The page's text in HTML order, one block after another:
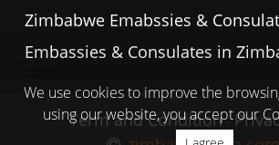
Zimbabwe Emabssies &
Embassies & Consulates in
Term and Condition
We use cookies to improve the
using our website, you accept our